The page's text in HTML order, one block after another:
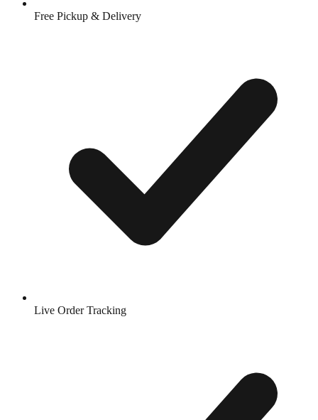
Free Pickup & Delivery
Live Order Tracking